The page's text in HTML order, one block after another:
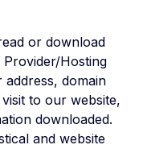
or download
Hosting
domain
to our website,
downloaded.
and website